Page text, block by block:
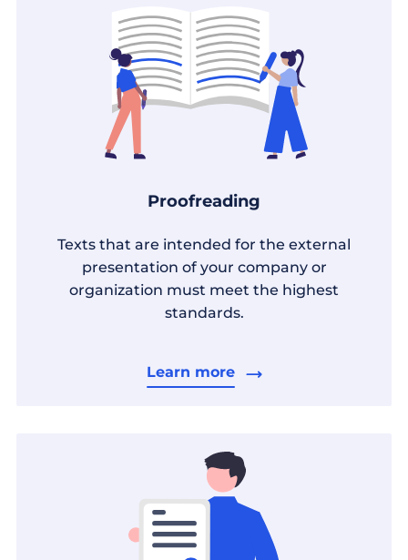
Proofreading
Texts that are intended for the external
presentation of your company or
organization must meet the highest
standards.
Learn more